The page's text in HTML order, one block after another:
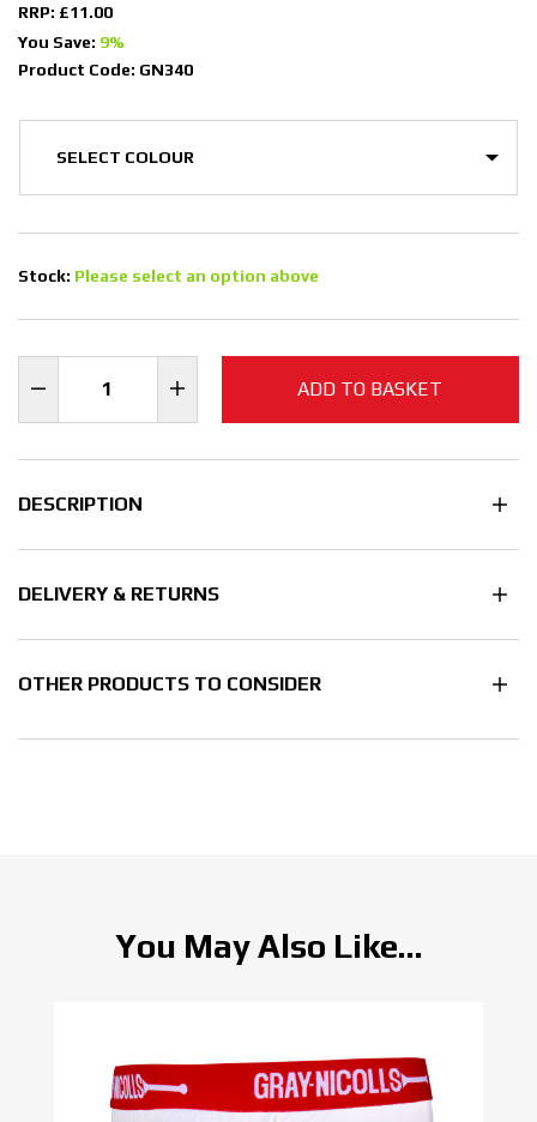
RRP: £11.00
You Save: 9%
Product Code: GN340
Stock: Please select an option above
ADD TO BASKET
DESCRIPTION
DELIVERY & RETURNS
OTHER PRODUCTS TO CONSIDER
You May Also Like...